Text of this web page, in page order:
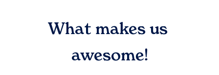
What makes us
awesome!